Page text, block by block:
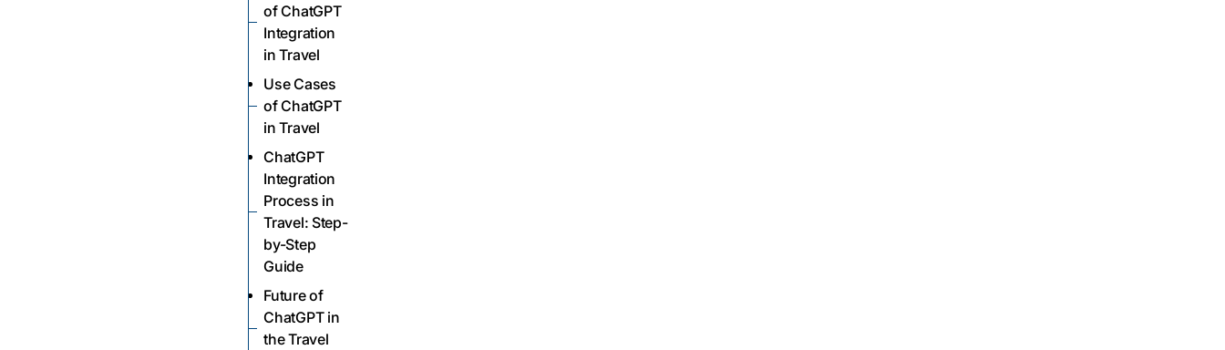
of ChatGPT
Integration
in Travel
Use Cases
of ChatGPT
in Travel
ChatGPT
Integration
Process in
Travel: Step-
by-Step
Guide
Future of
ChatGPT in
the Travel